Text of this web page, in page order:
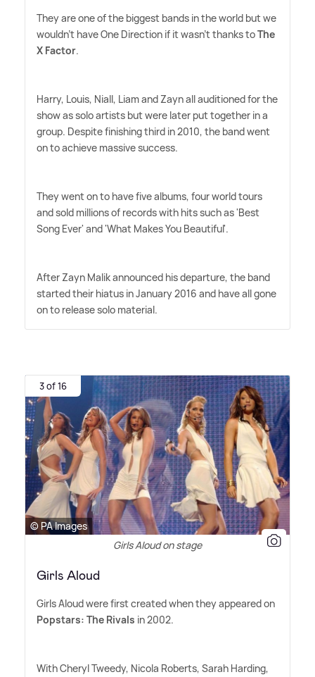
They are one of the biggest bands in the world but we
wouldn't have One Direction if it wasn't thanks toThe
X Factor.
Harry, Louis, Niall, Liam and Zayn all auditioned for the
show as solo artists but were later put together in a
group. Despite finishing third in 2010, the band went
on to achieve massive success.
They went on to have five albums, four world tours
and sold millions of records with hits such as 'Best
Song Ever' and 'What Makes You Beautiful'.
After Zayn Malik announced his departure, the band
started their hiatus in January 2016 and have all gone
on to release solo material.
3 of 16
© PA Images
Girls Aloud on stage
Girls Aloud
Girls Aloud were first created when they appeared on
Popstars: The Rivals in 2002.
With Cheryl Tweedy, Nicola Roberts, Sarah Harding,